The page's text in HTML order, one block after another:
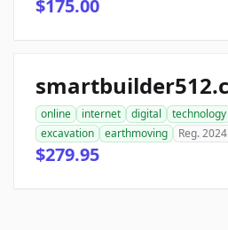
$175.00
online internet digital technology
excavation
earthmoving Reg. 2024
$279.95